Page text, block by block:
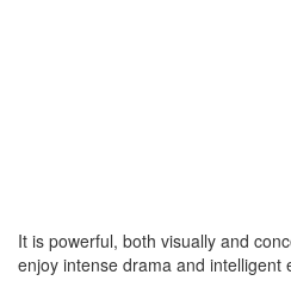
It is powerful, both visually and
enjoy intense drama and intelligent